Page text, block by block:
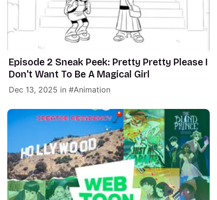
Episode 2 Sneak Peek: Pretty Pretty Please I
Don't Want To Be A Magical Girl
Dec 13, 2025 in Animation